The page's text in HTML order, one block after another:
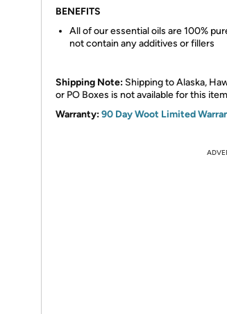
BENEFITS
All of our essential oils are 100%
not contain any additives or fillers
Shipping Note: Shipping to Alaska,
or PO Boxes is not available for this
Warranty:90 Day Woot Limited